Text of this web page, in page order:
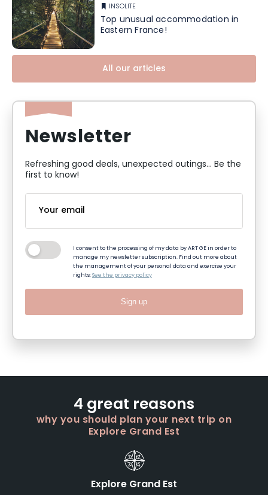
INSOLITE
Top unusual accommodation in
Eastern France!
All our articles
Newsletter
Refreshing good deals, unexpected outings... Be the
first to know!
I consent to the processing of my data by ART GE in order to
manage my newsletter subscription. Find out more about
the management of your personal data and exercise your
rights:See the privacy policy
Sign up
4 great reasons
why you should plan your next trip on
Explore Grand Est
Explore Grand Est